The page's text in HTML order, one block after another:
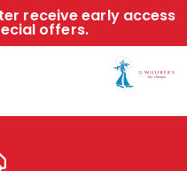
receive early access
offers.